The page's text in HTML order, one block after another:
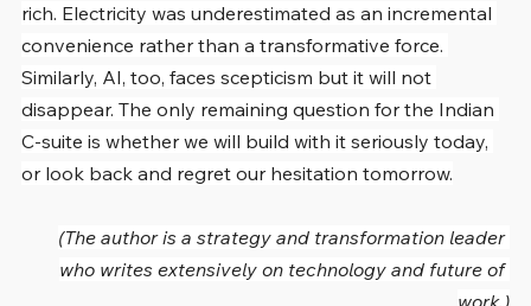
rich. Electricity was underestimated as an incremental
convenience rather than a transformative force.
Similarly, AI, too, faces scepticism but it will not
disappear. The only remaining question for the Indian
C-suite is whether we will build with it seriously today,
or look back and regret our hesitation tomorrow.
(The author is a strategy and transformation leader
who writes extensively on technology and future of